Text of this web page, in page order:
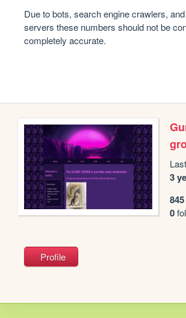
Due to bots, search engine crawlers,
servers these numbers should not be
completely accurate.
3
845
0
Profile